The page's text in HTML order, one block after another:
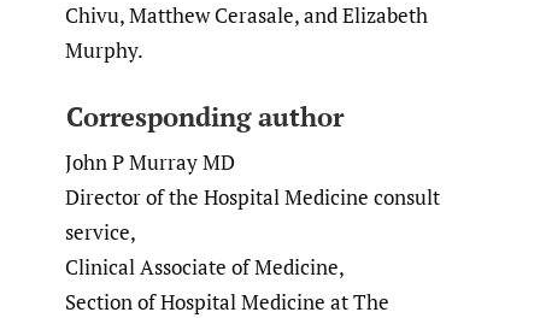
Chivu, Matthew Cerasale, and Elizabeth
Murphy.
Corresponding author
John P Murray MD
Director of the Hospital Medicine consult
service,
Clinical Associate of Medicine,
Section of Hospital Medicine at The